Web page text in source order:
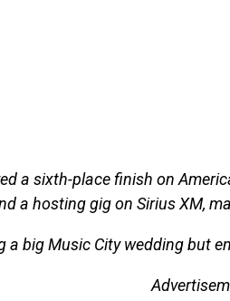
a sixth-place finish on
a hosting gig on Sirius XM,
a big Music City wedding but